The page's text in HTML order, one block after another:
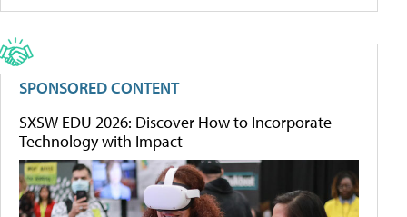
SPONSORED CONTENT
SXSW EDU 2026: Discover How to Incorporate
Technology with Impact